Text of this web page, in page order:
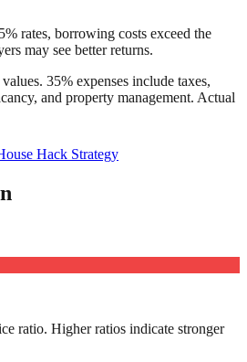
% rates, borrowing costs exceed the
may see better returns.
35% expenses include taxes,
and property management. Actual
Hack Strategy
ratio. Higher ratios indicate stronger